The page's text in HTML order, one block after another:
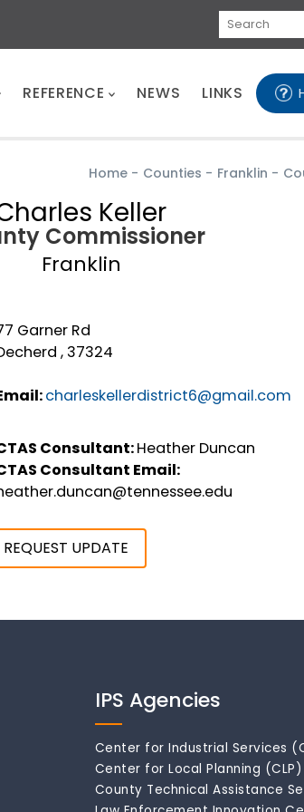
Search
REFERENCE NEWS LINKS
Home - Counties - Franklin -
Keller
Commissioner
Franklin
Garner Rd
, 37324
charleskellerdistrict6@gmail.com
Consultant:Heather Duncan
Consultant Email:
REQUEST UPDATE
IPS Agencies
Center for Industrial Services
Center for Local Planning (CLP)
County Technical Assistance